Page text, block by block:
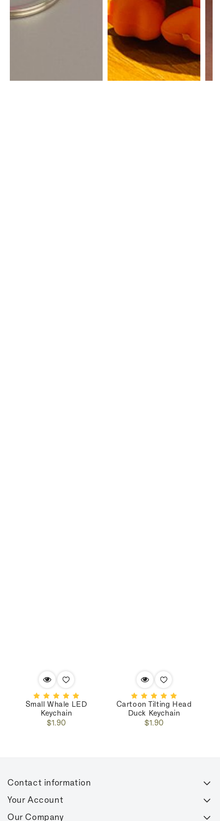
Small Whale LED
Keychain
Regular
$1.90
Cartoon Tilting Head
Duck Keychain
Regular
$1.90
Contact information
Your Account
Our Company